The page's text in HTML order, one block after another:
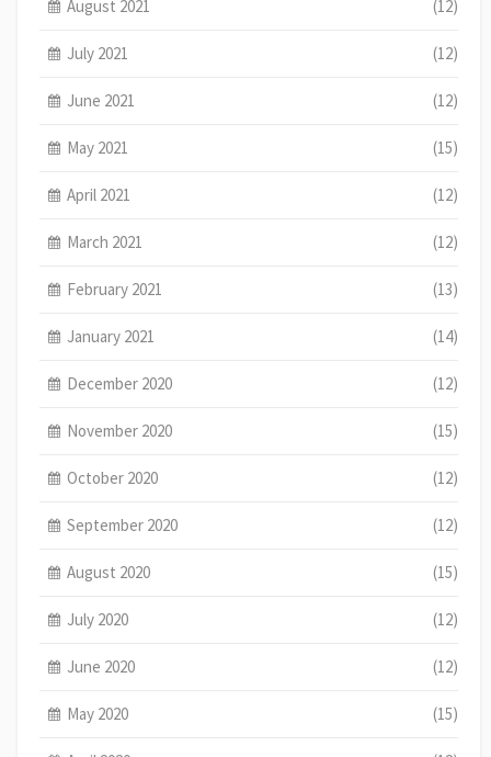
August 2021 (12)
July 2021 (12)
June 2021 (12)
May 2021 (15)
April 2021 (12)
March 2021 (12)
February 2021 (13)
January 2021 (14)
December 2020 (12)
November 2020 (15)
October 2020 (12)
September 2020 (12)
August 2020 (15)
July 2020 (12)
June 2020 (12)
May 2020 (15)